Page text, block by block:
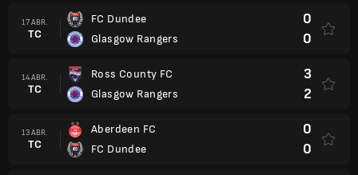
17 ABR.
TC
FC Dundee
Glasgow Rangers
0
0
14 ABR.
TC
Ross County FC
Glasgow Rangers
3
2
13 ABR.
TC
Aberdeen FC
FC Dundee
0
0